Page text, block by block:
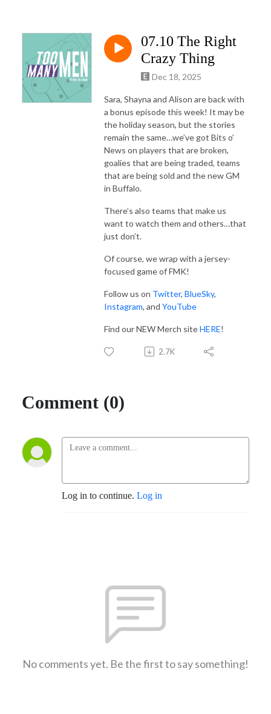
07.10 The Right
Crazy Thing
Dec 18, 2025
Sara, Shayna and Alison are back with
a bonus episode this week! It may be
the holiday season, but the stories
remain the same…we’ve got Bits o’
News on players that are broken,
goalies that are being traded, teams
that are being sold and the new GM
in Buffalo.
There’s also teams that make us
want to watch them and others…that
just don’t.
Of course, we wrap with a jersey-
focused game of FMK!
Follow us on Twitter, BlueSky,
Instagram, and YouTube
Find our NEW Merch siteHERE!
2.7K
Comment (0)
Log in to continue. Log in
No comments yet. Be the first to say something!